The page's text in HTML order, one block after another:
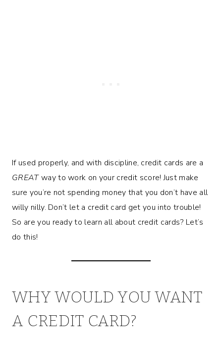
If used properly, and with discipline, credit cards are a
GREATway to work on your credit score! Just make
sure you’re not spending money that you don’t have all
willy nilly. Don’t let a credit card get you into trouble!
So are you ready to learn all about credit cards? Let’s
do this!
WHY WOULD YOU WANT
A CREDIT CARD?